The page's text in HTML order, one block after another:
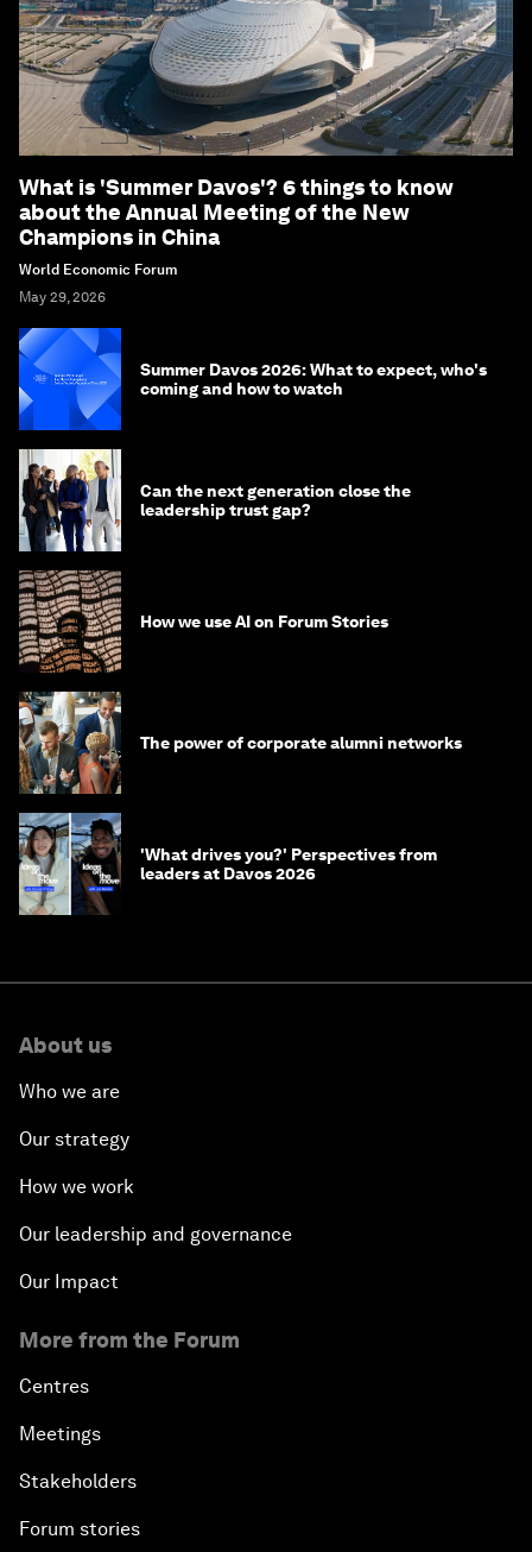
What is 'Summer Davos'? 6 things to know
about the Annual Meeting of the New
Champions in China
World Economic Forum
May 29, 2026
Summer Davos 2026: What to expect, who's
coming and how to watch
Can the next generation close the
leadership trust gap?
How we use AI on Forum Stories
The power of corporate alumni networks
'What drives you?' Perspectives from
leaders at Davos 2026
About us
Who we are
Our strategy
How we work
Our leadership and governance
Our Impact
More from the Forum
Centres
Meetings
Stakeholders
Forum stories